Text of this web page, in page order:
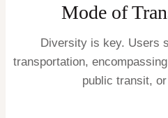
Mode of
Diversity is key. Users
transportation,
public transit,